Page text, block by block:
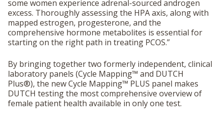
some women experience adrenal-sourced androgen
excess. Thoroughly assessing the HPA axis, along with
mapped estrogen, progesterone, and the
comprehensive hormone metabolites is essential for
starting on the right path in treating PCOS.”
By bringing together two formerly independent, clinical
laboratory panels (Cycle Mapping™ and DUTCH
Plus®), the new Cycle Mapping™ PLUS panel makes
DUTCH testing the most comprehensive overview of
female patient health available in only one test.